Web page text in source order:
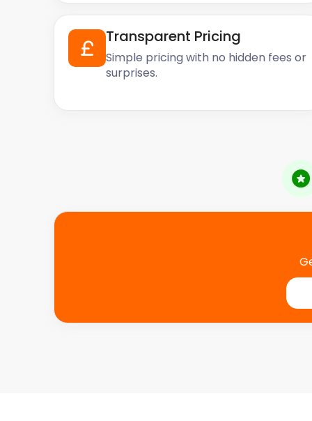
Transparent Pricing
Simple pricing with no hidden fees or
surprises.